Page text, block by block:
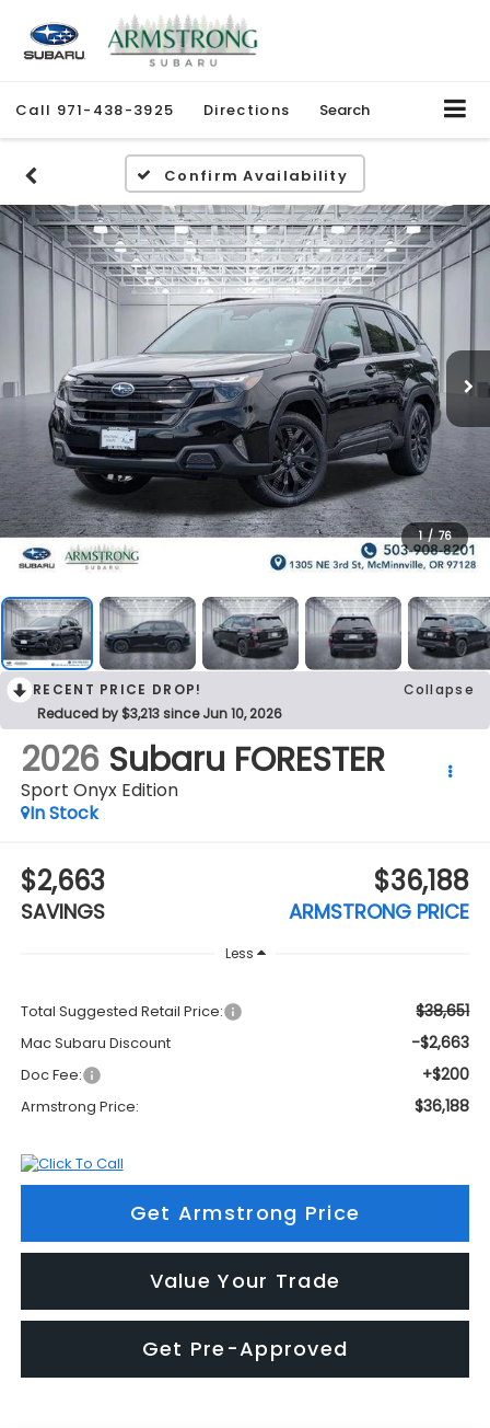
Call 971-438-3925 Directions Search
Confirm Availability
1 / 76
RECENT PRICE DROP!
Collapse
Reduced by $3,213 since Jun 10, 2026
2026 Subaru FORESTER
Sport Onyx Edition
In Stock
$2,663
SAVINGS
$36,188
ARMSTRONG PRICE
Less
Total Suggested Retail Price: $38,651
Mac Subaru Discount -$2,663
Doc Fee: +$200
Armstrong Price: $36,188
Get Armstrong Price
Value Your Trade
Get Pre-Approved